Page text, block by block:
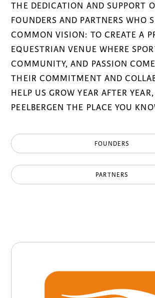
THE DEDICATION AND SUPPORT
FOUNDERS AND PARTNERS WHO
COMMON VISION: TO CREATE A
EQUESTRIAN VENUE WHERE
COMMUNITY, AND PASSION
THEIR COMMITMENT AND
HELP US GROW YEAR AFTER
PEELBERGEN THE PLACE YOU
FOUNDERS
PARTNERS